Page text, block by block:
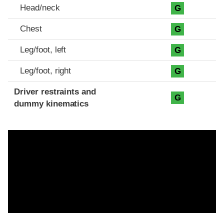
Head/neck G
Chest G
Leg/foot, left G
Leg/foot, right G
Driver restraints and
dummy kinematics
G